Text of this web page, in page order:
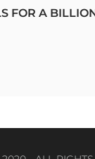
FOR A